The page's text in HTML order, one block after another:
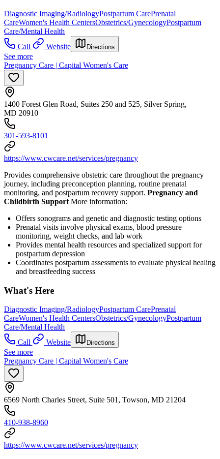
Diagnostic Imaging/RadiologyPostpartum CarePrenatal
CareWomen's Health CentersObstetrics/GynecologyPostpartum
Care/Mental Health
Call
Website Directions
See more
Pregnancy Care | Capital Women's Care
1400 Forest Glen Road, Suites 250 and 525, Silver Spring,
MD 20910
301-593-8101
https://www.cwcare.net/services/pregnancy
Provides comprehensive obstetric care throughout the pregnancy
journey, including preconception planning, routine prenatal
monitoring, and postpartum recovery support. Pregnancy and
Childbirth Support More information:
Offers sonograms and genetic and diagnostic testing options
Prenatal visits involve physical exams, blood pressure
monitoring, weight checks, and lab work
Provides mental health resources and specialized support for
postpartum depression
Coordinates postpartum assessments to evaluate physical healing
and breastfeeding success
What's Here
Diagnostic Imaging/RadiologyPostpartum CarePrenatal
CareWomen's Health CentersObstetrics/GynecologyPostpartum
Care/Mental Health
Call
Website Directions
See more
Pregnancy Care | Capital Women's Care
6569 North Charles Street, Suite 501, Towson, MD 21204
410-938-8960
https://www.cwcare.net/services/pregnancy